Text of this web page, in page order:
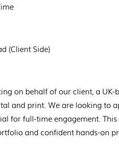
(Client Side)
on behalf of our client, a UK-
and print. We are looking to
for full-time engagement.
and confident hands-on